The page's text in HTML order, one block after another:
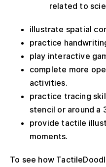
related to
illustrate spatial
practice
play interactive
complete more
activities.
practice tracing
stencil or around a
provide tactile
moments.
To see how